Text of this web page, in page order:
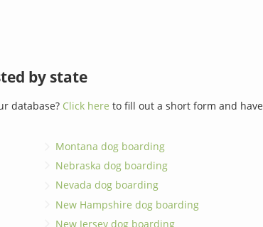
by state
database? Click here to fill out a short form and have
Montana dog boarding
Nebraska dog boarding
Nevada dog boarding
New Hampshire dog boarding
New Jersey dog boarding